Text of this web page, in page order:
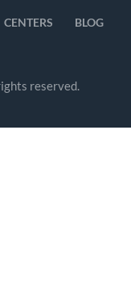
CENTERS
BLOG
reserved.